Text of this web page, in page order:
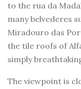
to the rua da
many belvederes
Miradouro das
the tile roofs of
simply
The viewpoint is